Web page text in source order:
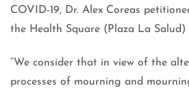
COVID-19, Dr. Alex Coreas
the Health Square (Plaza La
“We consider that in view of the
processes of mourning and